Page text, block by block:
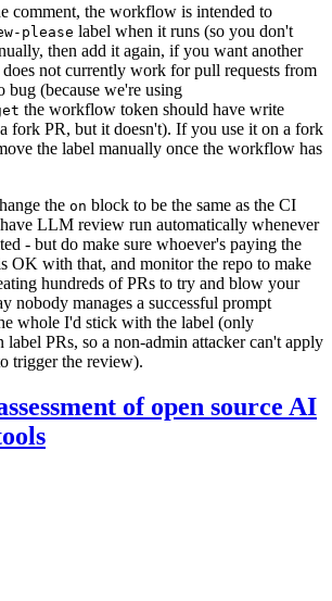
comment, the workflow is intended to
please label when it runs (so you don't
then add it again, if you want another
not currently work for pull requests from
bug (because we're using
the workflow token should have write
fork PR, but it doesn't). If you use it on a fork
the label manually once the workflow has
the on block to be the same as the CI
LLM review run automatically whenever
- but do make sure whoever's paying the
OK with that, and monitor the repo to make
hundreds of PRs to try and blow your
nobody manages a successful prompt
whole I'd stick with the label (only
label PRs, so a non-admin attacker can't apply
trigger the review).
of open source AI